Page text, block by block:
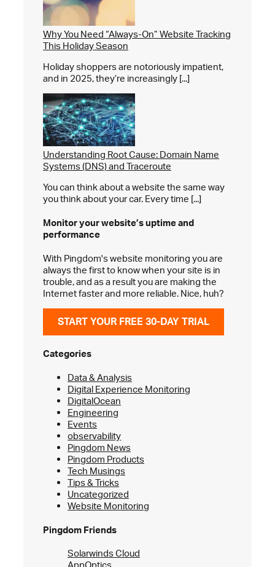
Why You Need “Always-On” Website Tracking
This Holiday Season
Holiday shoppers are notoriously impatient,
and in 2025, they’re increasingly [...]
Understanding Root Cause: Domain Name
Systems (DNS) and Traceroute
You can think about a website the same way
you think about your car. Every time [...]
Monitor your website’suptime and
performance
With Pingdom's website monitoring you are
always the first to know when your site is in
trouble, and as a result you are making the
Internet faster and more reliable. Nice, huh?
START YOUR FREE 30-DAY TRIAL
Categories
Data & Analysis
Digital Experience Monitoring
DigitalOcean
Engineering
Events
observability
Pingdom News
Pingdom Products
Tech Musings
Tips & Tricks
Uncategorized
Website Monitoring
Pingdom Friends
Solarwinds Cloud